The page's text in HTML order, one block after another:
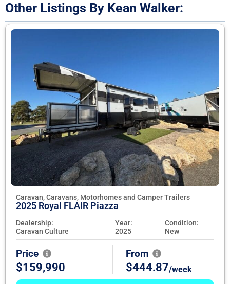
Other Listings By Kean Walker:
Caravan, Caravans, Motorhomes and Camper Trailers
2025 Royal FLAIR Piazza
Dealership:
Caravan Culture
Year:
2025
Condition:
New
Price
$159,990
From
$444.87/week